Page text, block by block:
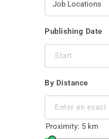
Job Locations
Publishing Date
By Distance